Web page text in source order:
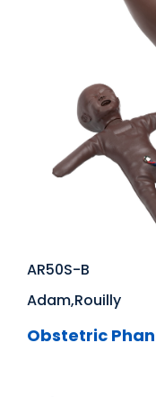
AR50S-B
Adam,Rouilly
Obstetric